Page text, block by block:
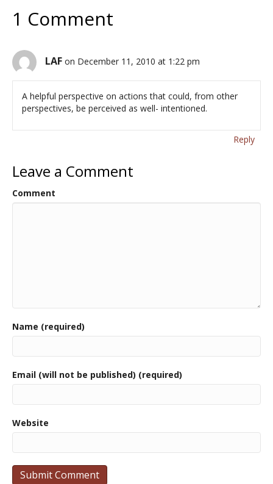
o
k
1 Comment
LAF on December 11, 2010 at 1:22 pm
A helpful perspective on actions that could, from other
perspectives, be perceived as well- intentioned.
Reply
Leave a Comment
Comment
Name (required)
Email (will not be published) (required)
Website